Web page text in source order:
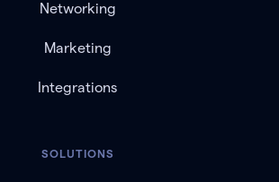
Networking
Marketing
Integrations
SOLUTIONS